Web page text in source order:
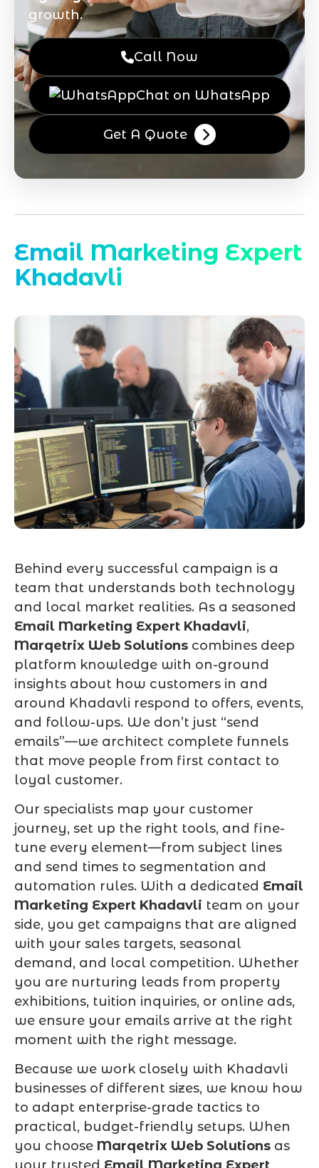
growth.
Call Now
Chat on WhatsApp
Get A Quote
Email Marketing Expert
Khadavli
Behind every successful campaign is a
team that understands both technology
and local market realities. As a seasoned
Email Marketing Expert Khadavli,
Marqetrix Web Solutions combines deep
platform knowledge with on-ground
insights about how customers in and
around Khadavli respond to offers, events,
and follow-ups. We don’t just “send
emails”—we architect complete funnels
that move people from first contact to
loyal customer.
Our specialists map your customer
journey, set up the right tools, and fine-
tune every element—from subject lines
and send times to segmentation and
automation rules. With a dedicated Email
Marketing Expert Khadavli team on your
side, you get campaigns that are aligned
with your sales targets, seasonal
demand, and local competition. Whether
you are nurturing leads from property
exhibitions, tuition inquiries, or online ads,
we ensure your emails arrive at the right
moment with the right message.
Because we work closely with Khadavli
businesses of different sizes, we know how
to adapt enterprise-grade tactics to
practical, budget-friendly setups. When
you choose Marqetrix Web Solutions as